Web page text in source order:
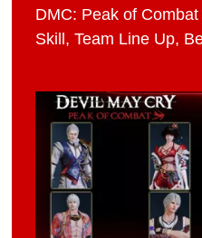
DMC: Peak of
Skill, Team Line Up,